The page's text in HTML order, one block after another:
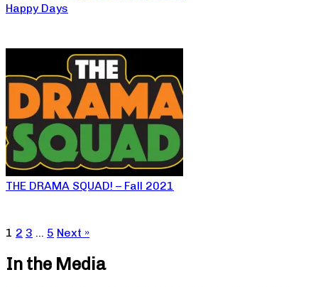
Happy Days
THE DRAMA SQUAD! – Fall 2021
1 2 3 … 5 Next »
In the Media